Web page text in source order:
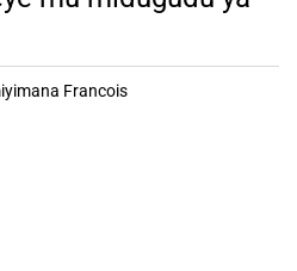
Francois